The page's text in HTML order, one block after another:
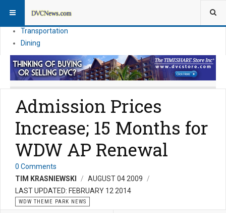
Vacation Planning
Transportation
Dining
Admission Prices
Increase; 15 Months for
WDW AP Renewal
0 Comments
TIM KRASNIEWSKI
AUGUST 04 2009
LAST UPDATED: FEBRUARY 12 2014
WDW THEME PARK NEWS